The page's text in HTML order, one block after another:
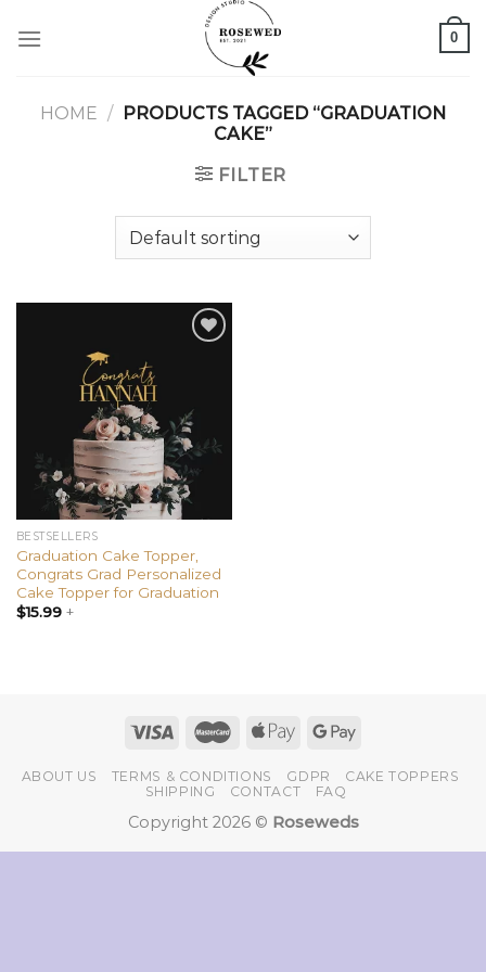
0
HOME / PRODUCTS TAGGED “GRADUATION
CAKE”
FILTER
BESTSELLERS
Graduation Cake Topper,
Congrats Grad Personalized
Cake Topper for Graduation
$15.99+
ABOUT US TERMS & CONDITIONS GDPR
CAKE TOPPERS
SHIPPING
CONTACT FAQ
Copyright 2026 © Roseweds